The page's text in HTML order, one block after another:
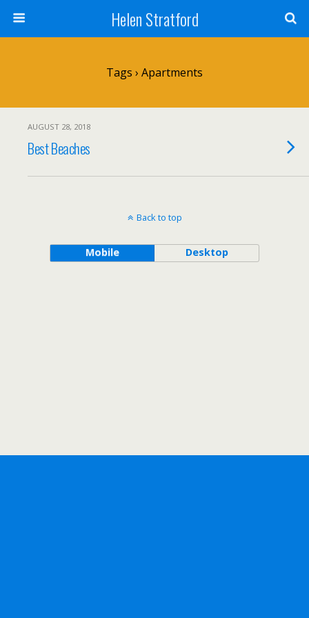
Helen Stratford
Tags › Apartments
AUGUST 28, 2018
Best Beaches
Back to top
Mobile Desktop